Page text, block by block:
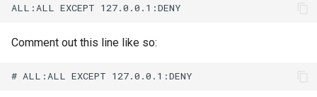
Comment out this line like so: